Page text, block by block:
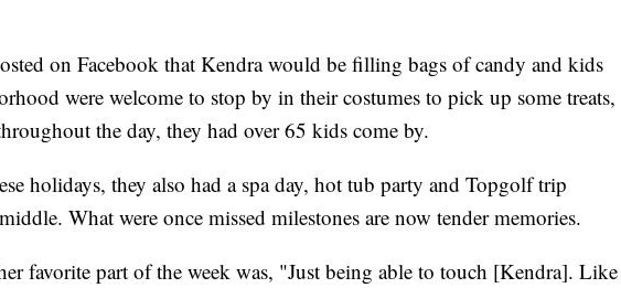
on Facebook that Kendra would be filling bags of candy and kids
were welcome to stop by in their costumes to pick up some treats,
the day, they had over 65 kids come by.
holidays, they also had a spa day, hot tub party and Topgolf trip
What were once missed milestones are now tender memories.
favorite part of the week was, "Just being able to touch [Kendra]. Like